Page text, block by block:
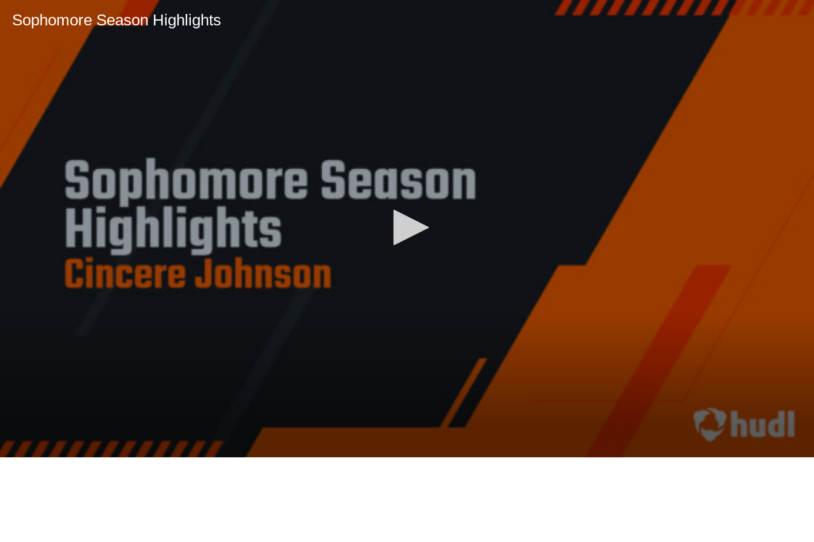
Sophomore Season Highlights